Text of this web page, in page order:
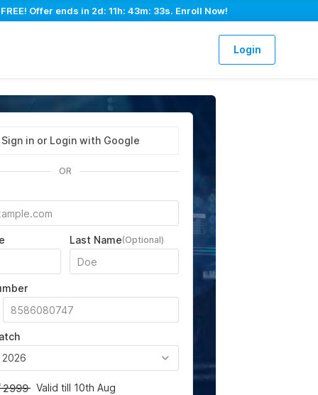
Offer ends in 2d: 11h: 43m: 32s. Enroll Now!
Login
Sign in or Login with Google
OR
Last Name(Optional)
2999 Valid till 10th Aug